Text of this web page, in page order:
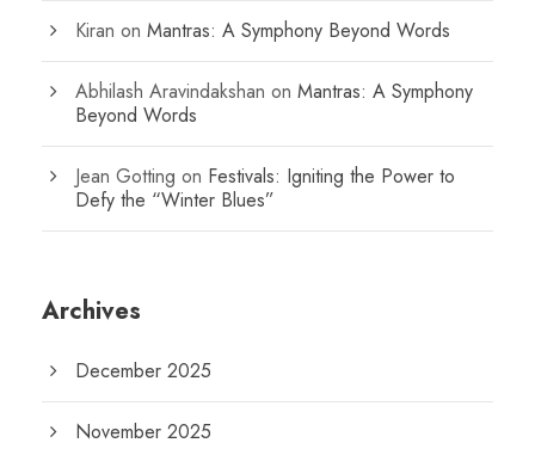
Kiran on Mantras: A Symphony Beyond Words
Abhilash Aravindakshan on Mantras: A Symphony
Beyond Words
Jean Gotting on Festivals: Igniting the Power to
Defy the “Winter Blues”
Archives
December 2025
November 2025